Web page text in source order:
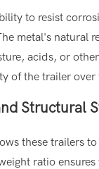
to resist
metal's natural
acids, or
of the trailer over
Structural
these trailers
ratio